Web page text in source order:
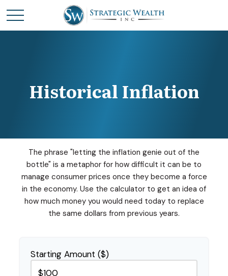
Historical Inflation
The phrase "letting the inflation genie out of the
bottle" is a metaphor for how difficult it can be to
manage consumer prices once they become a force
in the economy. Use the calculator to get an idea of
how much money you would need today to replace
the same dollars from previous years.
Starting Amount ($)